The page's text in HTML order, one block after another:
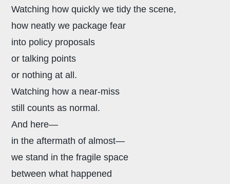
Watching how quickly we tidy the scene,
how neatly we package fear
into policy proposals
or talking points
or nothing at all.
Watching how a near-miss
still counts as normal.
And here—
in the aftermath of almost—
we stand in the fragile space
between what happened